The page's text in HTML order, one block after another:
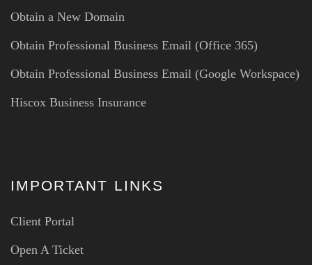
Obtain a New Domain
Obtain Professional Business Email (Office 365)
Obtain Professional Business Email (Google Workspace)
Hiscox Business Insurance
IMPORTANT LINKS
Client Portal
Open A Ticket